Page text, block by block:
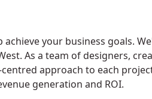
your business goals.
As a team of designers,
approach to each
generation and ROI.